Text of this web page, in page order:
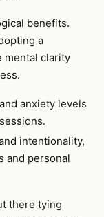
benefits.
a
mental clarity
anxiety levels
intentionality,
and personal
there tying